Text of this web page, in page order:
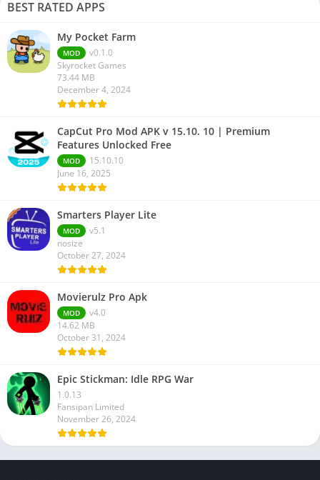
BEST RATED APPS
My Pocket Farm
MOD
v0.1.0
Skyrocket Games
73.44 MB
December 4, 2024
CapCut Pro Mod APK v 15.10. 10 | Premium
Features Unlocked Free
MOD
15.10.10
June 16, 2025
Smarters Player Lite
MOD
v5.1
nosize
October 27, 2024
Movierulz Pro Apk
MOD
v4.0
14.62 MB
October 31, 2024
Epic Stickman: Idle RPG War
1.0.13
Fansipan Limited
November 26, 2024